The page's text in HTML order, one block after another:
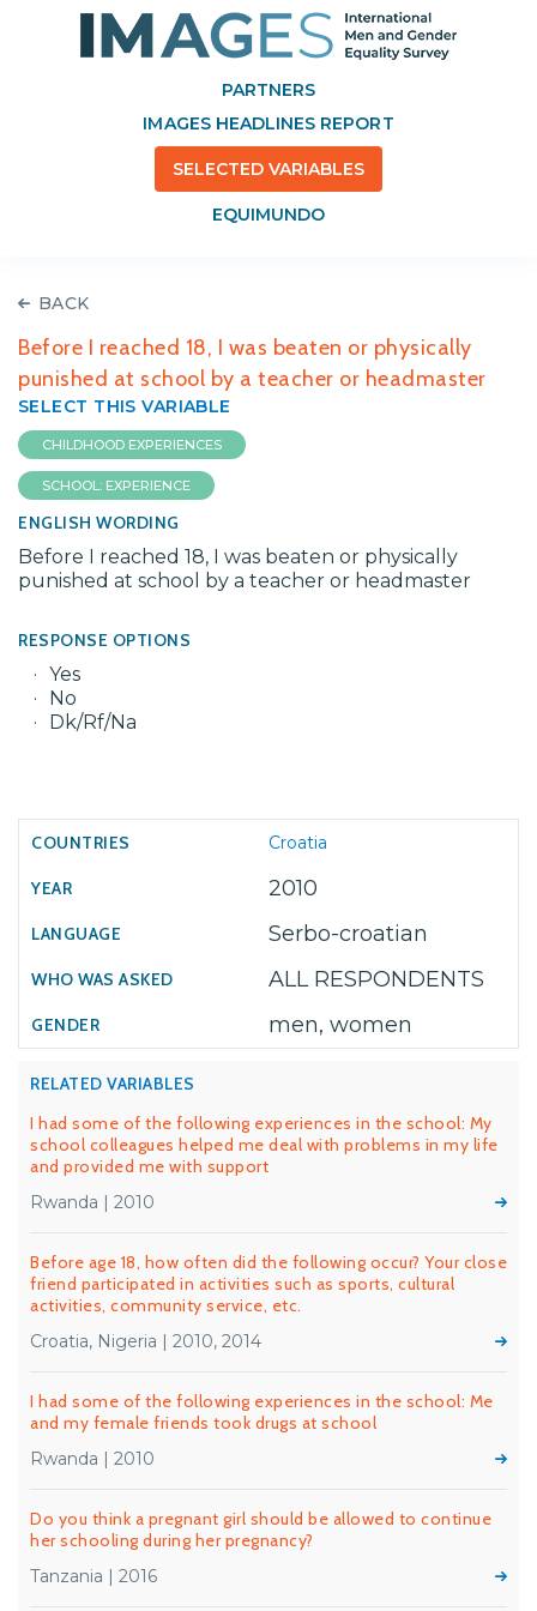
PARTNERS
IMAGES HEADLINES REPORT
SELECTED VARIABLES
EQUIMUNDO
BACK
Before I reached 18, I was beaten or physically
punished at school by a teacher or headmaster
SELECT THIS VARIABLE
CHILDHOOD EXPERIENCES
SCHOOL: EXPERIENCE
ENGLISH WORDING
Before I reached 18, I was beaten or physically
punished at school by a teacher or headmaster
RESPONSE OPTIONS
Yes
No
Dk/Rf/Na
Croatia
2010
Serbo-croatian
ALL RESPONDENTS
men, women
RELATED VARIABLES
I had some of the following experiences in the school: My
school colleagues helped me deal with problems in my life
and provided me with support
Rwanda | 2010
Before age 18, how often did the following occur? Your close
friend participated in activities such as sports, cultural
activities, community service, etc.
Croatia, Nigeria | 2010, 2014
I had some of the following experiences in the school: Me
and my female friends took drugs at school
Rwanda | 2010
Do you think a pregnant girl should be allowed to continue
her schooling during her pregnancy?
Tanzania | 2016